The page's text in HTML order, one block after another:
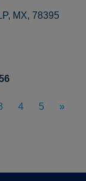
MX, 78395
4 5 »